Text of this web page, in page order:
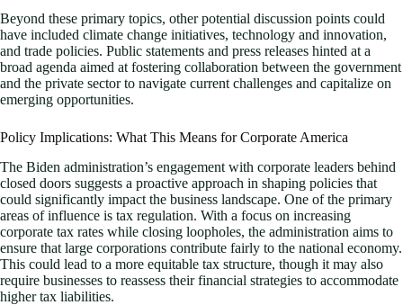
Beyond these primary topics, other potential discussion points could
have included climate change initiatives, technology and innovation,
and trade policies. Public statements and press releases hinted at a
broad agenda aimed at fostering collaboration between the government
and the private sector to navigate current challenges and capitalize on
emerging opportunities.
Policy Implications: What This Means for Corporate America
The Biden administration’s engagement with corporate leaders behind
closed doors suggests a proactive approach in shaping policies that
could significantly impact the business landscape. One of the primary
areas of influence is tax regulation. With a focus on increasing
corporate tax rates while closing loopholes, the administration aims to
ensure that large corporations contribute fairly to the national economy.
This could lead to a more equitable tax structure, though it may also
require businesses to reassess their financial strategies to accommodate
higher tax liabilities.